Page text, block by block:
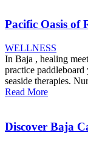
Pacific Oasis of
WELLNESS
In Baja , healing
practice
seaside therapies.
Read More
Discover Baja